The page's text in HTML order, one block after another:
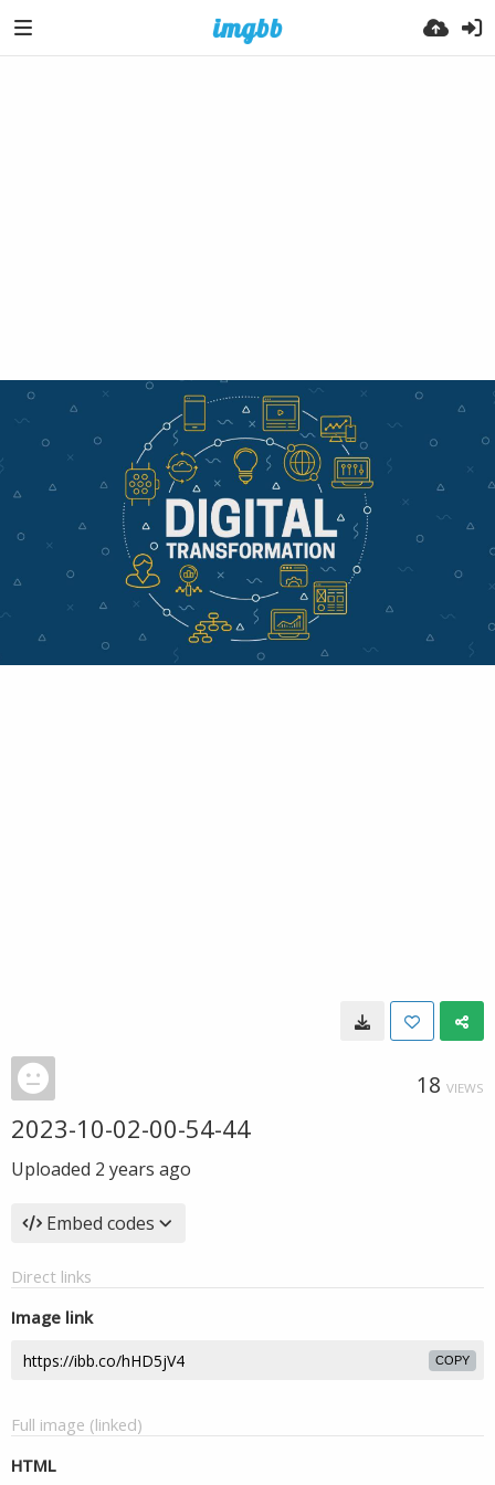
18 VIEWS
2023-10-02-00-54-44
Uploaded 2 years ago
Embed codes
Direct links
Image link
COPY
Full image (linked)
HTML